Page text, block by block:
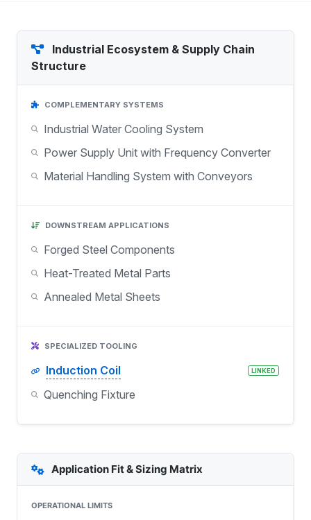
Industrial Ecosystem & Supply Chain
Structure
COMPLEMENTARY SYSTEMS
Industrial Water Cooling System
Power Supply Unit with Frequency Converter
Material Handling System with Conveyors
DOWNSTREAM APPLICATIONS
Forged Steel Components
Heat-Treated Metal Parts
Annealed Metal Sheets
SPECIALIZED TOOLING
Induction Coil LINKED
Quenching Fixture
Application Fit & Sizing Matrix
OPERATIONAL LIMITS